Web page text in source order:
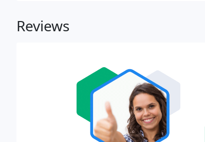
Reviews